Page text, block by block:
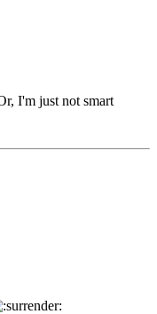
I'm just not smart